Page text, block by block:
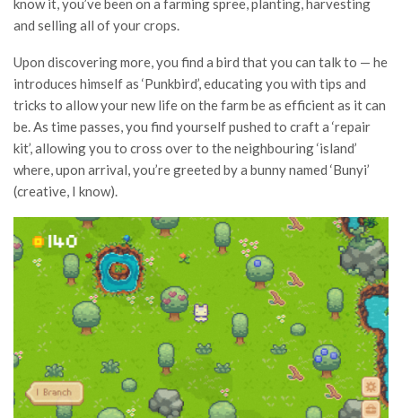
know it, you’ve been on a farming spree, planting, harvesting
and selling all of your crops.
Upon discovering more, you find a bird that you can talk to — he
introduces himself as ‘Punkbird’, educating you with tips and
tricks to allow your new life on the farm be as efficient as it can
be. As time passes, you find yourself pushed to craft a ‘repair
kit’, allowing you to cross over to the neighbouring ‘island’
where, upon arrival, you’re greeted by a bunny named ‘Bunyi’
(creative, I know).